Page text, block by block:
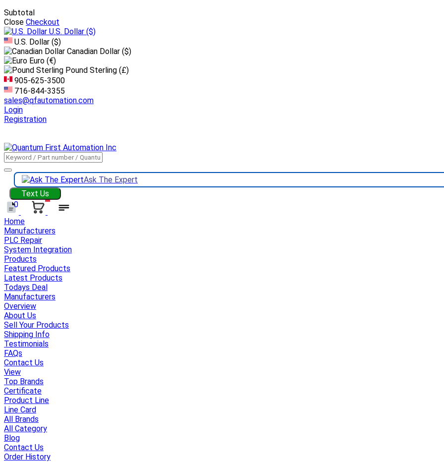
Subtotal
Close Checkout
U.S. Dollar ($)
U.S. Dollar ($)
Canadian Dollar ($)
Euro (€)
Pound Sterling (£)
905-625-3500
716-844-3355
sales@qfautomation.com
Login
Registration
Ask The Expert
Text Us
0
Home
Manufacturers
PLC Repair
System Integration
Products
Featured Products
Latest Products
Todays Deal
Manufacturers
Overview
About Us
Sell Your Products
Shipping Info
Testimonials
FAQs
Contact Us
View
Top Brands
Certificate
Product Line
Line Card
All Brands
All Category
Blog
Contact Us
Order History